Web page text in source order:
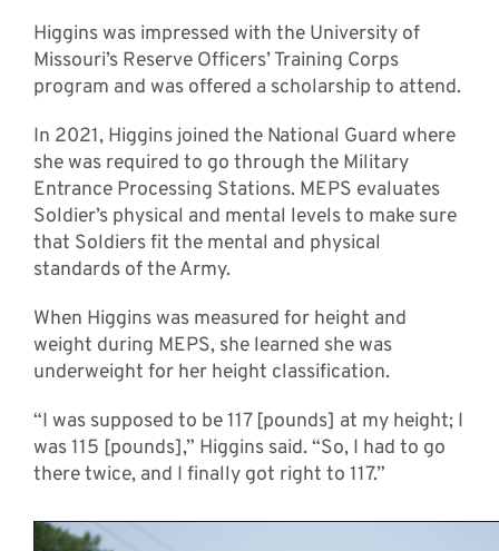
Higgins was impressed with the University of
Missouri’s Reserve Officers’ Training Corps
program and was offered a scholarship to attend.
In 2021, Higgins joined the National Guard where
she was required to go through the Military
Entrance Processing Stations. MEPS evaluates
Soldier’s physical and mental levels to make sure
that Soldiers fit the mental and physical
standards of the Army.
When Higgins was measured for height and
weight during MEPS, she learned she was
underweight for her height classification.
“I was supposed to be 117 [pounds] at my height; I
was 115 [pounds],” Higgins said. “So, I had to go
there twice, and I finally got right to 117.”